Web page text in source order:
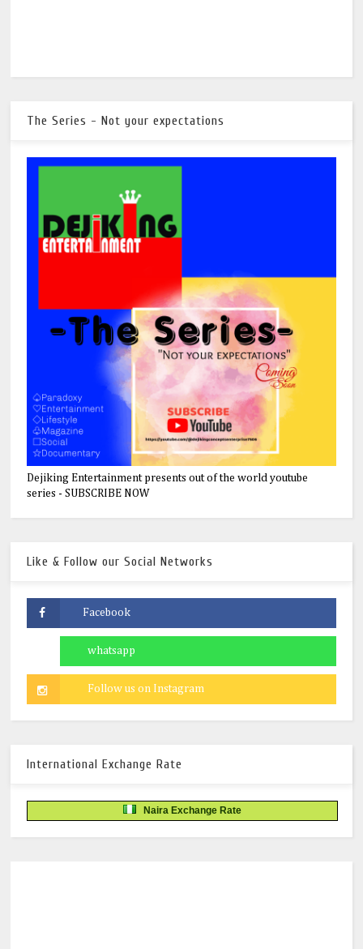
The Series - Not your expectations
Dejiking Entertainment presents out of the world youtube
series - SUBSCRIBE NOW
Like & Follow our Social Networks
International Exchange Rate
Naira Exchange Rate